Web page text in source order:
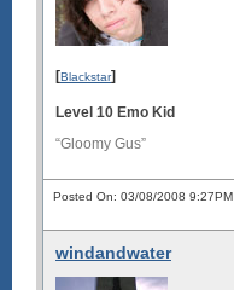
[Blackstar]
Level 10 Emo Kid
“Gloomy Gus”
Posted On: 03/08/2008 9:27PM
windandwater